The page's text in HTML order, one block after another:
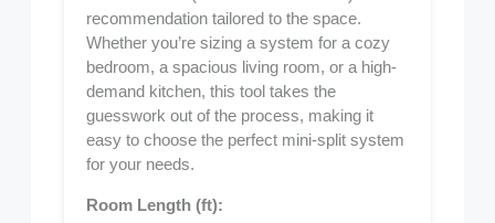
recommendation tailored to the space.
Whether you’re sizing a system for a cozy
bedroom, a spacious living room, or a high-
demand kitchen, this tool takes the
guesswork out of the process, making it
easy to choose the perfect mini-split system
for your needs.
Room Length (ft):